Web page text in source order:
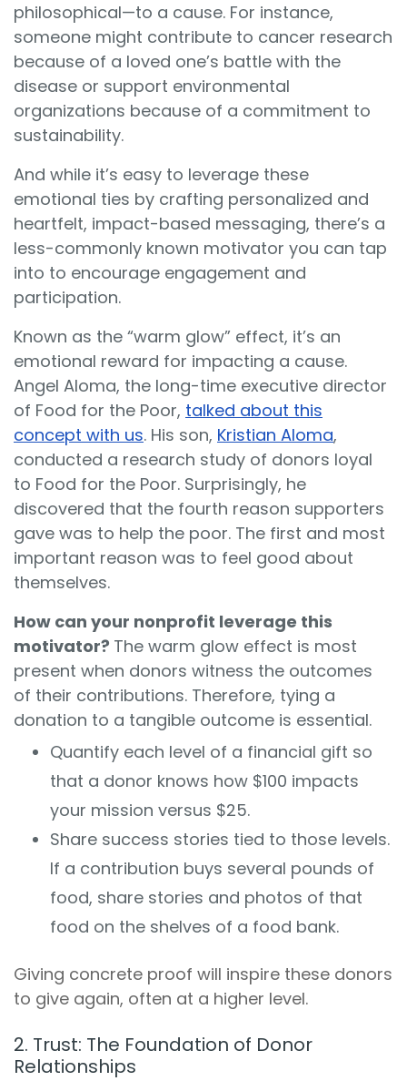
philosophical—to a cause. For instance,
someone might contribute to cancer research
because of a loved one’s battle with the
disease or support environmental
organizations because of a commitment to
sustainability.
And while it’s easy to leverage these
emotional ties by crafting personalized and
heartfelt, impact-based messaging, there’s a
less-commonly known motivator you can tap
into to encourage engagement and
participation.
Known as the “warm glow” effect, it’s an
emotional reward for impacting a cause.
Angel Aloma, the long-time executive director
of Food for the Poor, talked about this
concept with us. His son, Kristian Aloma,
conducted a research study of donors loyal
to Food for the Poor. Surprisingly, he
discovered that the fourth reason supporters
gave was to help the poor. The first and most
important reason was to feel good about
themselves.
How can your nonprofit leverage this
motivator? The warm glow effect is most
present when donors witness the outcomes
of their contributions. Therefore, tying a
donation to a tangible outcome is essential.
Quantify each level of a financial gift so
that a donor knows how $100 impacts
your mission versus $25.
Share success stories tied to those levels.
If a contribution buys several pounds of
food, share stories and photos of that
food on the shelves of a food bank.
Giving concrete proof will inspire these donors
to give again, often at a higher level.
2. Trust: The Foundation of Donor
Relationships